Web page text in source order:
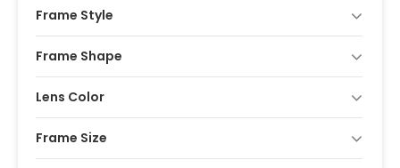
Frame Style
Frame Shape
Lens Color
Frame Size